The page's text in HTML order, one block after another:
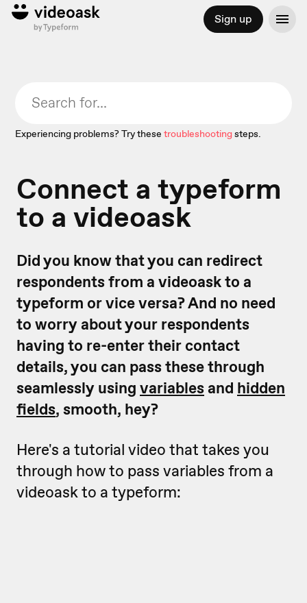
Sign up
Experiencing problems? Try these troubleshootingsteps.
Connect a typeform
to a videoask
Did you know that you can redirect
respondents from a videoask to a
typeform or vice versa? And no need
to worry about your respondents
having to re-enter their contact
details, you can pass these through
seamlessly using variablesand hidden
fields, smooth, hey?
Here's a tutorial video that takes you
through how to pass variables from a
videoask to a typeform: